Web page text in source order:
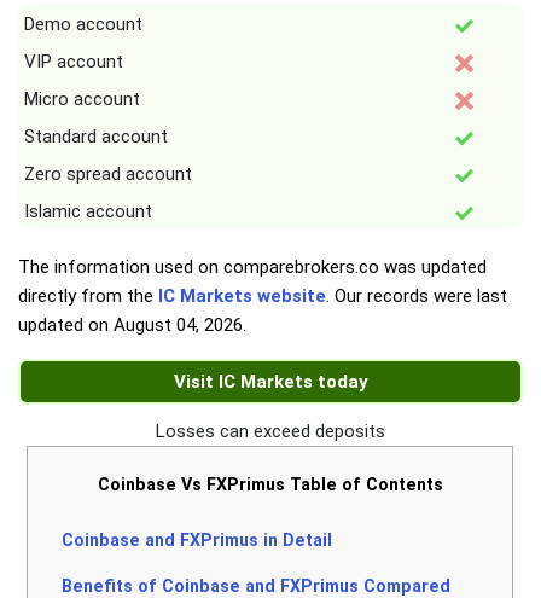
Demo account
VIP account
Micro account
Standard account
Zero spread account
Islamic account
The information used on comparebrokers.co was updated
directly from the IC Markets website. Our records were last
updated on August 04, 2026.
Visit IC Markets today
Losses can exceed deposits
Coinbase Vs FXPrimus Table of Contents
Coinbase and FXPrimus in Detail
Benefits of Coinbase and FXPrimus Compared